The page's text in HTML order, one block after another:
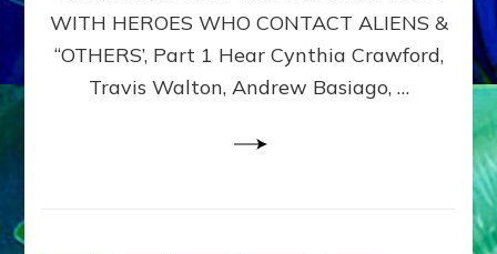
BEYOND
MATRIX–
Part
WITH HEROES WHO CONTACT ALIENS &
“OTHERS’, Part 1 Hear Cynthia Crawford,
Travis Walton, Andrew Basiago, …